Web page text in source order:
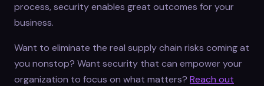
process, security enables great outcomes for your
business.
Want to eliminate the real supply chain risks coming at
you nonstop? Want security that can empower your
organization to focus on what matters? Reach out